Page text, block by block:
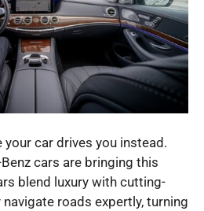
car drives you instead.
cars are bringing this
blend luxury with cutting-
roads expertly, turning